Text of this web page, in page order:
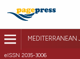
eISSN 2035-3006